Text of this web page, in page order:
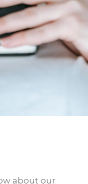
about our